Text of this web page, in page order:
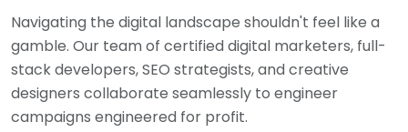
Navigating the digital landscape shouldn't feel like a
gamble. Our team of certified digital marketers, full-
stack developers, SEO strategists, and creative
designers collaborate seamlessly to engineer
campaigns engineered for profit.